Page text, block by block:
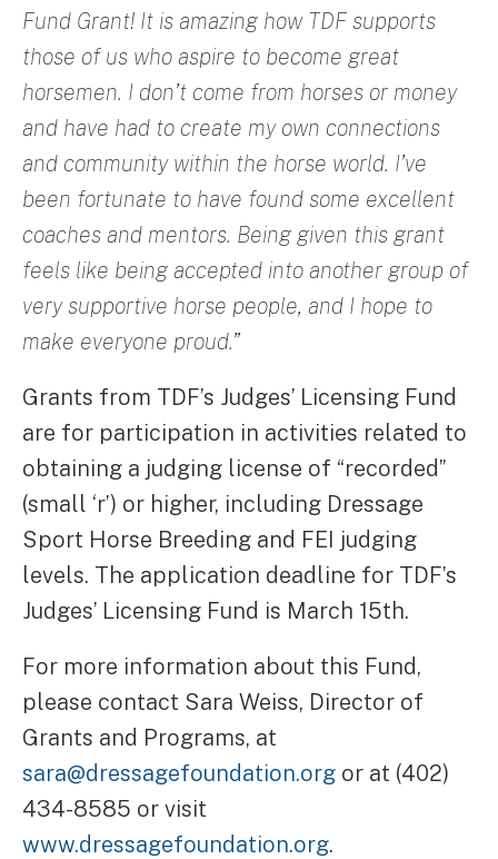
Fund Grant! It is amazing how TDF supports
those of us who aspire to become great
horsemen. I don’t come from horses or money
and have had to create my own connections
and community within the horse world. I’ve
been fortunate to have found some excellent
coaches and mentors. Being given this grant
feels like being accepted into another group of
very supportive horse people, and I hope to
make everyone proud.”
Grants from TDF’s Judges’ Licensing Fund
are for participation in activities related to
obtaining a judging license of “recorded”
(small ‘r’) or higher, including Dressage
Sport Horse Breeding and FEI judging
levels. The application deadline for TDF’s
Judges’ Licensing Fund is March 15th.
For more information about this Fund,
please contact Sara Weiss, Director of
Grants and Programs, at
sara@dressagefoundation.org or at (402)
434-8585 or visit
www.dressagefoundation.org.